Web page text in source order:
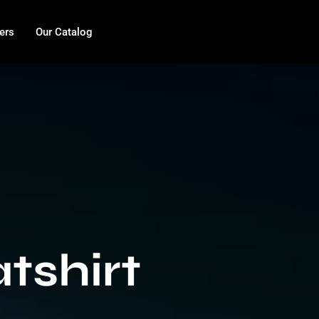
Our Catalog